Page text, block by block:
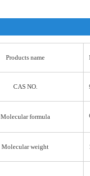
Products name
CAS NO.
Molecular formula
Molecular weight